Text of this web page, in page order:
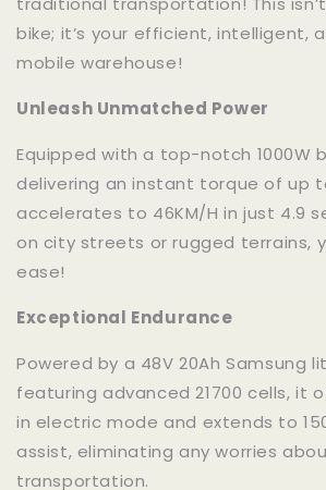
bike; it’s your efficient, intelligent,
mobile warehouse!
Unleash Unmatched Power
Equipped with a top-notch 1000W
delivering an instant torque of up
accelerates to 46KM/H in just 4.9
on city streets or rugged terrains,
ease!
Exceptional Endurance
Powered by a 48V 20Ah Samsung
featuring advanced 21700 cells, it
in electric mode and extends to
assist, eliminating any worries
transportation.